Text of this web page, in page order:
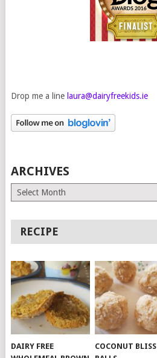
Drop me a line laura@dairyfreekids.ie
ARCHIVES
Archives
RECIPE
DAIRY FREE
COCONUT BLISS